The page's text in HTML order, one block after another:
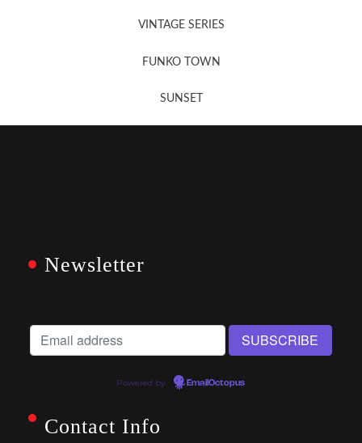
VINTAGE SERIES
FUNKO TOWN
SUNSET
Newsletter
Powered by EmailOctopus
Contact Info